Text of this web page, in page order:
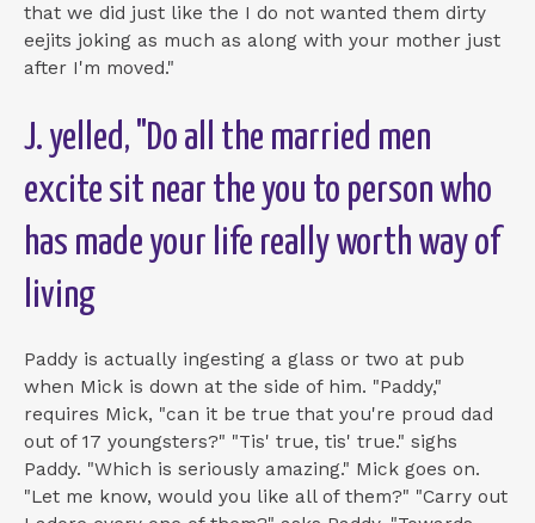
that we did just like the I do not wanted them dirty
eejits joking as much as along with your mother just
after I'm moved."
J. yelled, "Do all the married men
excite sit near the you to person who
has made your life really worth way of
living
Paddy is actually ingesting a glass or two at pub
when Mick is down at the side of him. "Paddy,"
requires Mick, "can it be true that you're proud dad
out of 17 youngsters?" "Tis' true, tis' true." sighs
Paddy. "Which is seriously amazing." Mick goes on.
"Let me know, would you like all of them?" "Carry out